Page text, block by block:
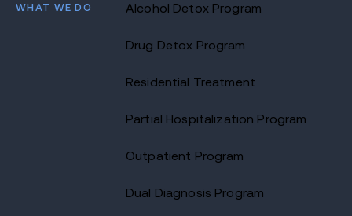
WHAT WE DO Alcohol Detox Program
Drug Detox Program
Residential Treatment
Partial Hospitalization Program
Outpatient Program
Dual Diagnosis Program